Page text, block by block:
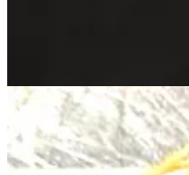
That talent includes the
Pastry Chef Marjorie Furio
accents intended to resemble